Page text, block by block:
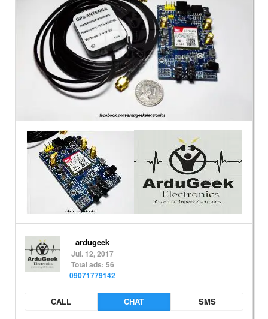
ardugeek
Jul. 12, 2017
Total ads: 56
09071779142
CALL CHAT SMS